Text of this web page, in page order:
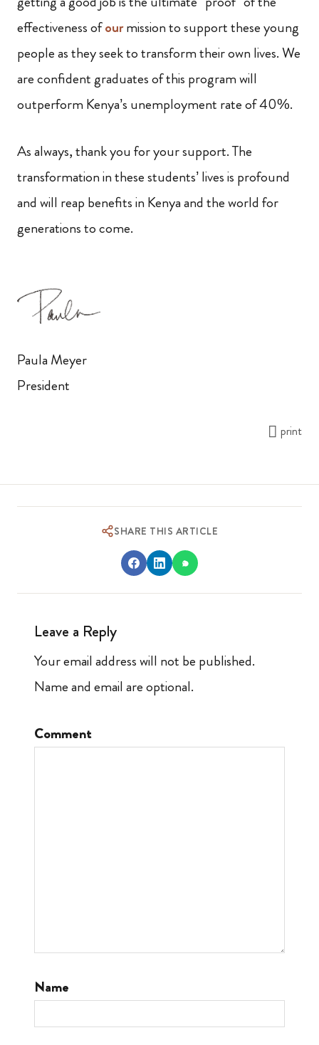
effectiveness ofourmission to support these young
people as they seek to transform their own lives. We
are confident graduates of this program will
outperform Kenya’s unemployment rate of 40%.
As always, thank you for your support. The
transformation in these students’ lives is profound
and will reap benefits in Kenya and the world for
generations to come.
Paula Meyer
President
print
SHARE THIS ARTICLE
Leave a Reply
Your email address will not be published.
Name and email are optional.
Comment
Name